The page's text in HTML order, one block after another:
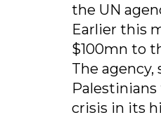
the UN
Earlier this
$100mn to
The
crisis in its